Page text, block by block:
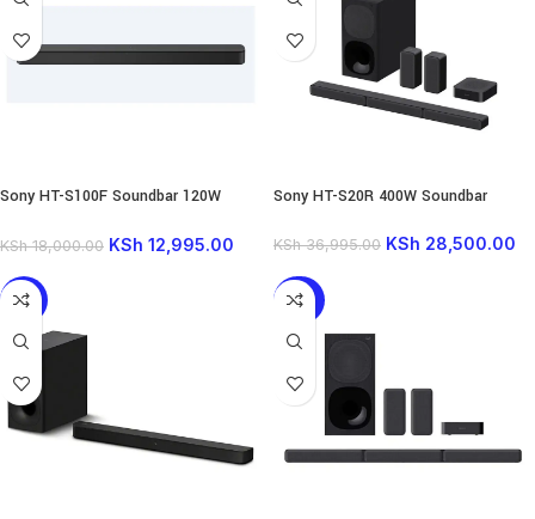
Sony HT-S100F Soundbar 120W
KSh18,000.00 KSh 12,995.00
Sony HT-S20R 400W Soundbar
KSh36,995.00 KSh 28,500.00
-18% -23%